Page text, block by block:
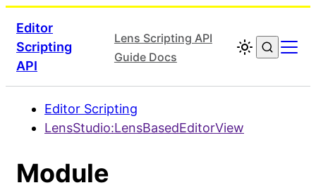
Editor
Scripting
API
Lens Scripting API
Guide Docs
Editor Scripting
LensStudio:LensBasedEditorView
Module